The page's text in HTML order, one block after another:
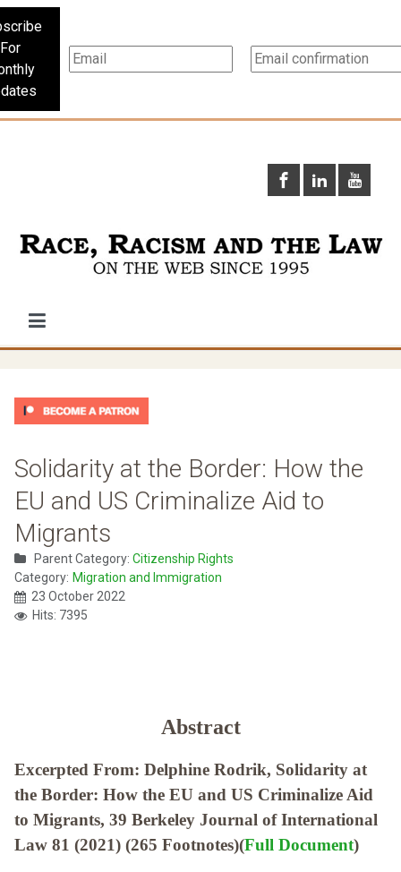
For
Solidarity at the Border: How the
EU and US Criminalize Aid to
Migrants
Parent Category: Citizenship Rights
Category: Migration and Immigration
23 October 2022
Hits: 7395
Abstract
Excerpted From: Delphine Rodrik, Solidarity at
the Border: How the EU and US Criminalize Aid
to Migrants, 39 Berkeley Journal of International
Law 81 (2021) (265 Footnotes)(Full Document)